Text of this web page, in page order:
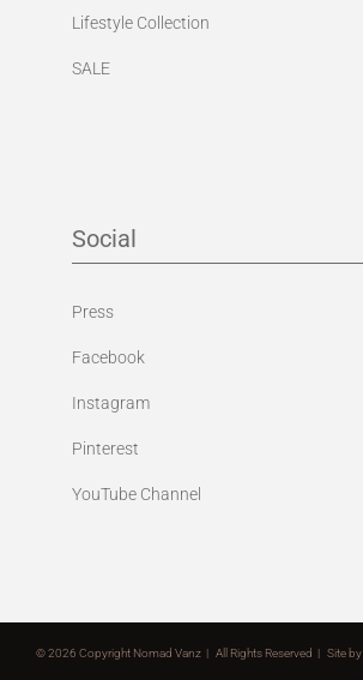
Lifestyle Collection
SALE
Social
Press
Facebook
Instagram
Pinterest
YouTube Channel
©2026 Copyright Nomad Vanz | All Rights Reserved | Site by